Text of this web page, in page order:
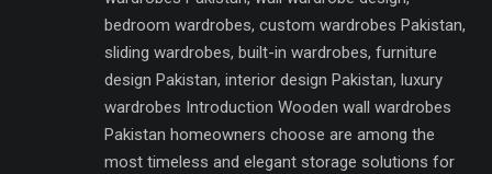
bedroom wardrobes, custom wardrobes Pakistan,
sliding wardrobes, built-in wardrobes, furniture
design Pakistan, interior design Pakistan, luxury
wardrobes Introduction Wooden wall wardrobes
Pakistan homeowners choose are among the
most timeless and elegant storage solutions for